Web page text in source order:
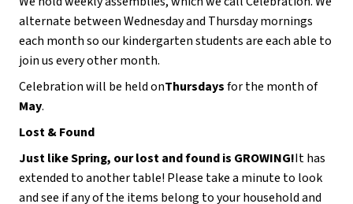
alternate between Wednesday and Thursday mornings
each month so our kindergarten students are each able to
join us every other month.
Celebration will be held onThursdays
for the month of
May.
Lost & Found
Just like Spring, our lost and found is GROWING!It has
extended to another table! Please take a minute to look
and see if any of the items belong to your household and